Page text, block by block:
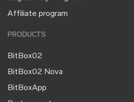
Affiliate program
PRODUCTS
BitBox02
BitBox02 Nova
BitBoxApp